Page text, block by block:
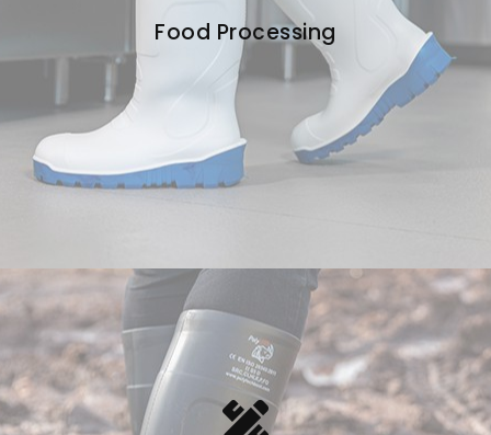
Food Processing